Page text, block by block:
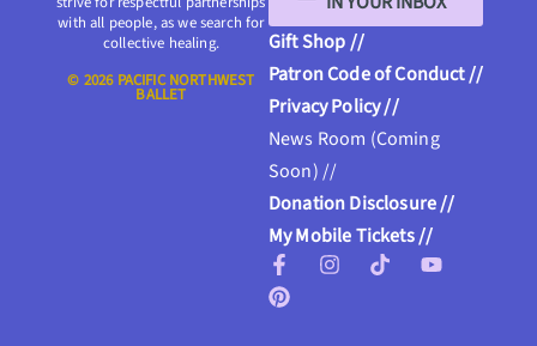
Gift Shop //
Patron Code of Conduct //
Privacy Policy //
News Room (Coming
Soon) //
Donation Disclosure //
My Mobile Tickets //
with all people, as we search for
collective healing.
© 2026 PACIFIC NORTHWEST
BALLET